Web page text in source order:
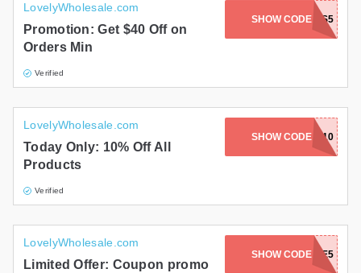
LovelyWholesale.com
Promotion: Get $40 Off on
Orders Min
Verified
SHOW CODEXMAS5
LovelyWholesale.com
Today Only: 10% Off All
Products
Verified
SHOW CODECM10
LovelyWholesale.com
Limited Offer: Coupon promo
SHOW CODEDANCE5